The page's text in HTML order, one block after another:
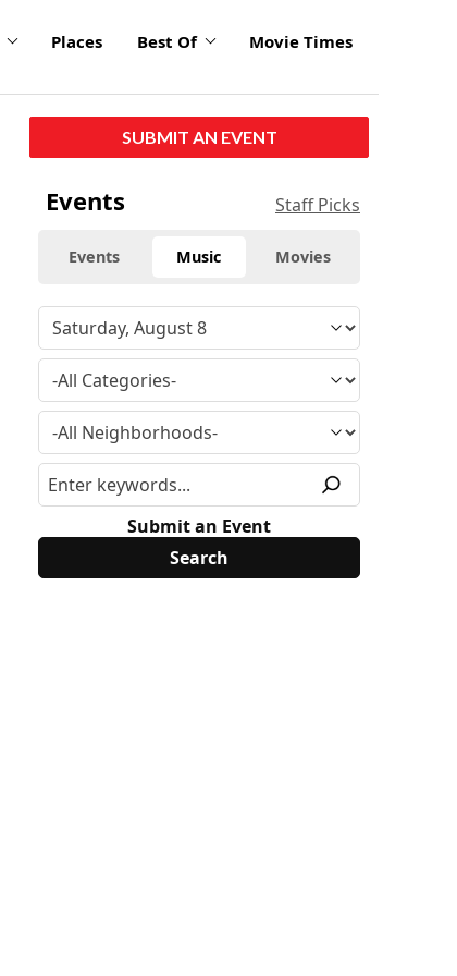
Places Best Of Movie Times
SUBMIT AN EVENT
Events Staff Picks
Events Music Movies
Submit an Event